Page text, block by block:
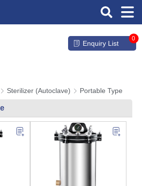
Enquiry List
0
Sterilizer (Autoclave) Portable Type